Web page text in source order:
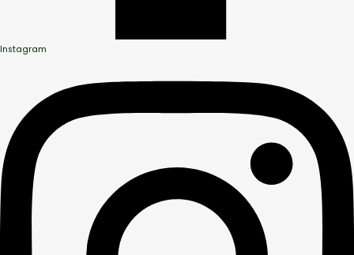
Instagram